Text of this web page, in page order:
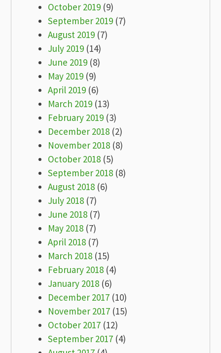
October 2019 (9)
September 2019 (7)
August 2019 (7)
July 2019 (14)
June 2019 (8)
May 2019 (9)
April 2019 (6)
March 2019 (13)
February 2019 (3)
December 2018 (2)
November 2018 (8)
October 2018 (5)
September 2018 (8)
August 2018 (6)
July 2018 (7)
June 2018 (7)
May 2018 (7)
April 2018 (7)
March 2018 (15)
February 2018 (4)
January 2018 (6)
December 2017 (10)
November 2017 (15)
October 2017 (12)
September 2017 (4)